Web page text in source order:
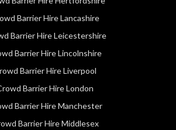
Barrier Hire Lancashire
Barrier Hire Leicestershire
Barrier Hire Lincolnshire
Barrier Hire Liverpool
Barrier Hire London
Barrier Hire Manchester
Barrier Hire Middlesex